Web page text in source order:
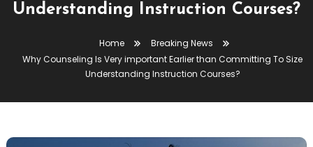
Understanding Instruction Courses?
Home
Breaking News
Why Counseling Is Very important Earlier than Committing To Size
Understanding Instruction Courses?